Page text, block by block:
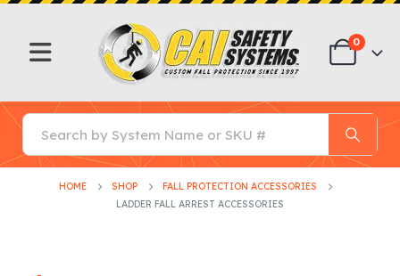
0
HOME SHOP
FALL PROTECTION ACCESSORIES
LADDER FALL ARREST ACCESSORIES